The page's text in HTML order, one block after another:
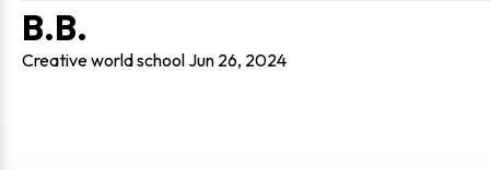
B.B.
Creative world school Jun 26, 2024